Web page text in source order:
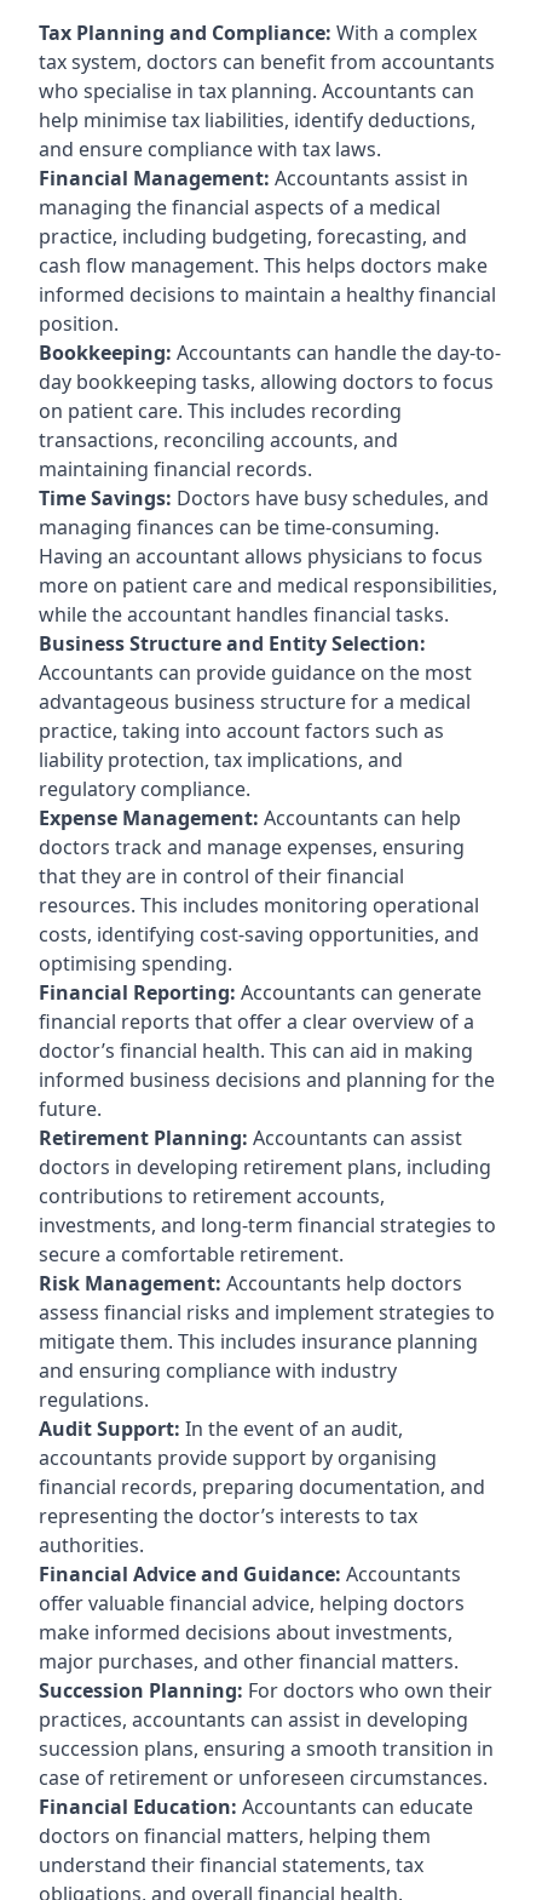
Tax Planning and Compliance: With a complex
tax system, doctors can benefit from accountants
who specialise in tax planning. Accountants can
help minimise tax liabilities, identify deductions,
and ensure compliance with tax laws.
Financial Management: Accountants assist in
managing the financial aspects of a medical
practice, including budgeting, forecasting, and
cash flow management. This helps doctors make
informed decisions to maintain a healthy financial
position.
Bookkeeping: Accountants can handle the day-to-
day bookkeeping tasks, allowing doctors to focus
on patient care. This includes recording
transactions, reconciling accounts, and
maintaining financial records.
Time Savings: Doctors have busy schedules, and
managing finances can be time-consuming.
Having an accountant allows physicians to focus
more on patient care and medical responsibilities,
while the accountant handles financial tasks.
Business Structure and Entity Selection:
Accountants can provide guidance on the most
advantageous business structure for a medical
practice, taking into account factors such as
liability protection, tax implications, and
regulatory compliance.
Expense Management: Accountants can help
doctors track and manage expenses, ensuring
that they are in control of their financial
resources. This includes monitoring operational
costs, identifying cost-saving opportunities, and
optimising spending.
Financial Reporting: Accountants can generate
financial reports that offer a clear overview of a
doctor’s financial health. This can aid in making
informed business decisions and planning for the
future.
Retirement Planning: Accountants can assist
doctors in developing retirement plans, including
contributions to retirement accounts,
investments, and long-term financial strategies to
secure a comfortable retirement.
Risk Management: Accountants help doctors
assess financial risks and implement strategies to
mitigate them. This includes insurance planning
and ensuring compliance with industry
regulations.
Audit Support: In the event of an audit,
accountants provide support by organising
financial records, preparing documentation, and
representing the doctor’s interests to tax
authorities.
Financial Advice and Guidance: Accountants
offer valuable financial advice, helping doctors
make informed decisions about investments,
major purchases, and other financial matters.
Succession Planning: For doctors who own their
practices, accountants can assist in developing
succession plans, ensuring a smooth transition in
case of retirement or unforeseen circumstances.
Financial Education: Accountants can educate
doctors on financial matters, helping them
understand their financial statements, tax
obligations, and overall financial health.